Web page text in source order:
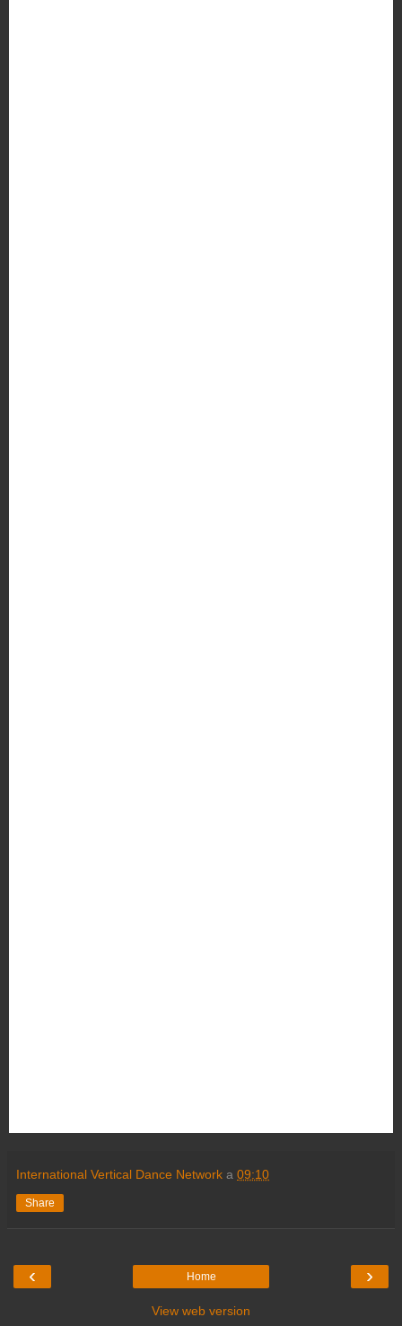
International Vertical Dance Network a 09:10
Share
‹ ›
Home
View web version